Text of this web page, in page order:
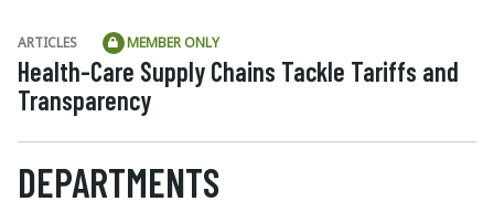
ARTICLES MEMBER ONLY
Health-Care Supply Chains Tackle Tariffs and
Transparency
DEPARTMENTS